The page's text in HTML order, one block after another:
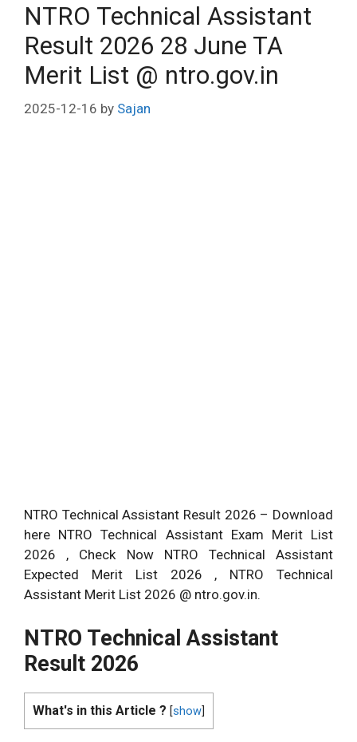
NTRO Technical Assistant
Result 2026 28 June TA
Merit List @ ntro.gov.in
2025-12-16 by Sajan
NTRO Technical Assistant Result 2026 – Download
here NTRO Technical Assistant Exam Merit List
2026 , Check Now NTRO Technical Assistant
Expected Merit List 2026 , NTRO Technical
Assistant Merit List 2026 @ ntro.gov.in.
NTRO Technical Assistant
Result 2026
What's in this Article ? [show